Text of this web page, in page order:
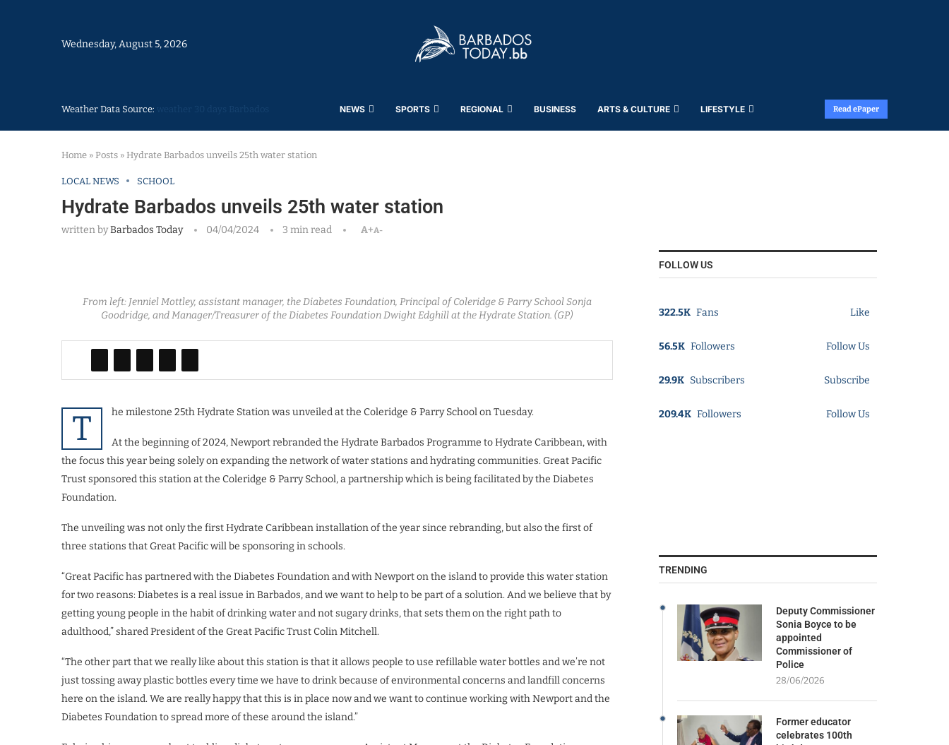
Wednesday, August 5, 2026
Weather Data Source: NEWS SPORTS REGIONAL BUSINESS ARTS & CULTURE LIFESTYLE Read ePaper
Home » Posts » Hydrate Barbados unveils 25th water station
LOCAL NEWS SCHOOL
Hydrate Barbados unveils 25th water station
written byBarbados Today 04/04/2024 3 min read A+A-
From left: Jenniel Mottley, assistant manager, the Diabetes Foundation, Principal of Coleridge & Parry School Sonja
Goodridge, and Manager/Treasurer of the Diabetes Foundation Dwight Edghill at the Hydrate Station. (GP)
T he milestone 25th Hydrate Station was unveiled at the Coleridge & Parry School on Tuesday.
At the beginning of 2024, Newport rebranded the Hydrate Barbados Programme to Hydrate Caribbean, with
the focus this year being solely on expanding the network of water stations and hydrating communities. Great Pacific
Trust sponsored this station at the Coleridge & Parry School, a partnership which is being facilitated by the Diabetes
Foundation.
The unveiling was not only the first Hydrate Caribbean installation of the year since rebranding, but also the first of
three stations that Great Pacific will be sponsoring in schools.
“Great Pacific has partnered with the Diabetes Foundation and with Newport on the island to provide this water station
for two reasons: Diabetes is a real issue in Barbados, and we want to help to be part of a solution. And we believe that by
getting young people in the habit of drinking water and not sugary drinks, that sets them on the right path to
adulthood,” shared President of the Great Pacific Trust Colin Mitchell.
“The other part that we really like about this station is that it allows people to use refillable water bottles and we’re not
just tossing away plastic bottles every time we have to drink because of environmental concerns and landfill concerns
here on the island. We are really happy that this is in place now and we want to continue working with Newport and the
Diabetes Foundation to spread more of these around the island.”
FOLLOW US
322.5K Fans Like
56.5K Followers Follow Us
29.9K Subscribers Subscribe
209.4K Followers Follow Us
TRENDING
Deputy Commissioner
Sonia Boyce to be
appointed
Commissioner of
Police
28/06/2026
Former educator
celebrates 100th